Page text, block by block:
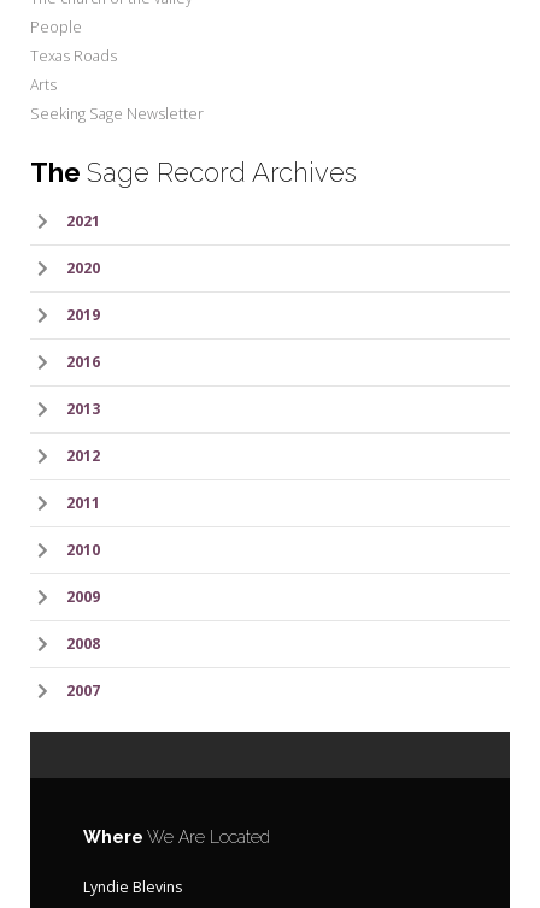
People
Texas Roads
Arts
Seeking Sage Newsletter
The Sage Record Archives
2021
2020
2019
2016
2013
2012
2011
2010
2009
2008
2007
Where We Are Located
Lyndie Blevins